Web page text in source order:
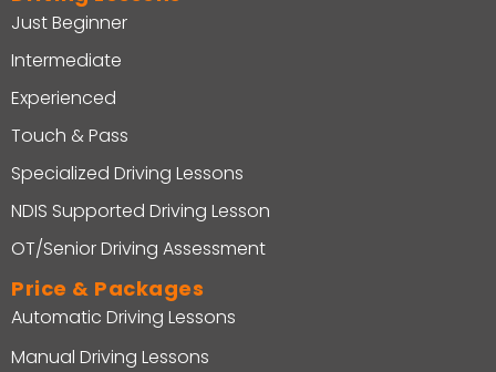
Just Beginner
Intermediate
Experienced
Touch & Pass
Specialized Driving Lessons
NDIS Supported Driving Lesson
OT/Senior Driving Assessment
Price & Packages
Automatic Driving Lessons
Manual Driving Lessons